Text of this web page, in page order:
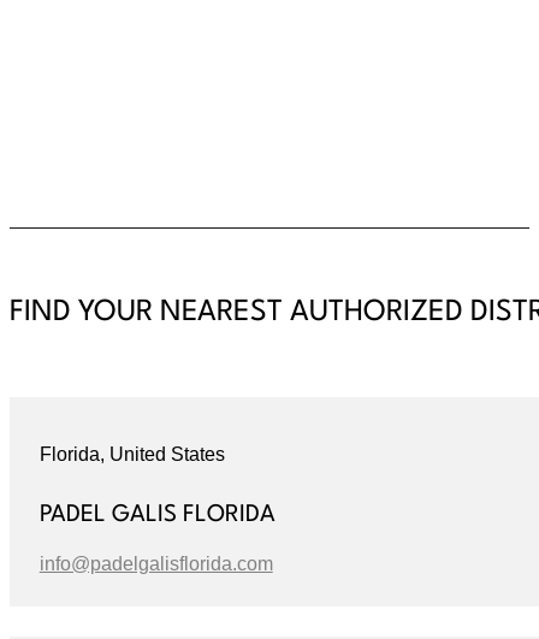
FIND YOUR NEAREST AUTHORIZED
Florida, United States
PADEL GALIS FLORIDA
info@padelgalisflorida.com